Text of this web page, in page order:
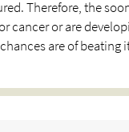
Therefore, the
cancer or are
are of beating